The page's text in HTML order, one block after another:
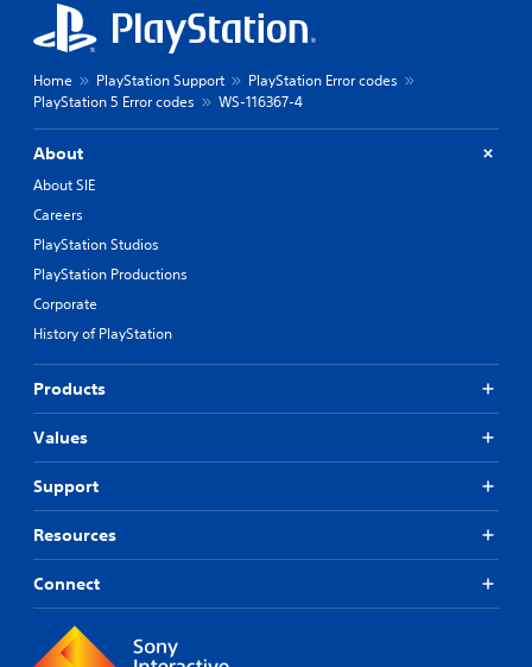
Home PlayStation Support
PlayStation Error codes
PlayStation 5 Error codes
WS-116367-4
About
About SIE
Careers
PlayStation Studios
PlayStation Productions
Corporate
History of PlayStation
Products
Values
Support
Resources
Connect